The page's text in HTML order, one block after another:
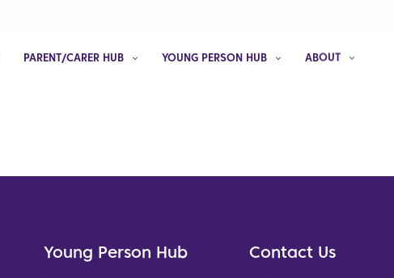
PARENT/CARER HUB YOUNG PERSON HUB ABOUT
Young Person Hub
Contact Us